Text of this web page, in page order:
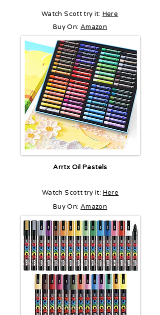
Watch Scott try it: Here
Buy On: Amazon
Arrtx Oil Pastels
Watch Scott try it: Here
Buy On: Amazon